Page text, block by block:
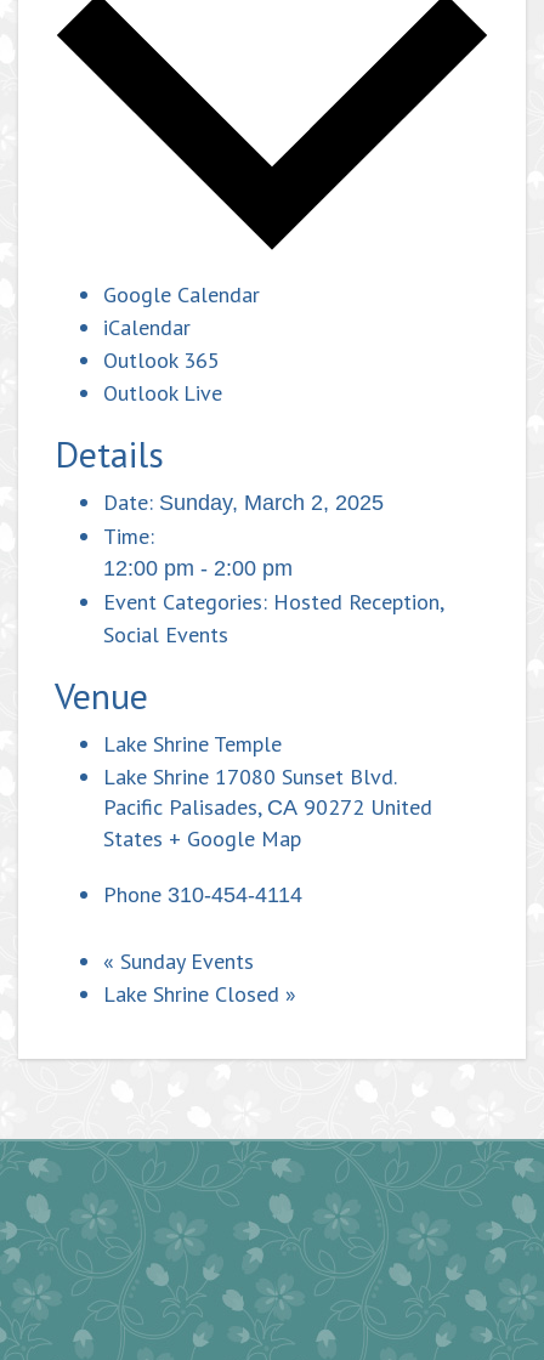
Google Calendar
iCalendar
Outlook 365
Outlook Live
Details
Date: Sunday, March 2, 2025
Time:
12:00 pm - 2:00 pm
Event Categories: Hosted Reception,
Social Events
Venue
Lake Shrine Temple
Lake Shrine 17080 Sunset Blvd.
Pacific Palisades, CA 90272 United
States + Google Map
Phone 310-454-4114
« Sunday Events
Lake Shrine Closed »